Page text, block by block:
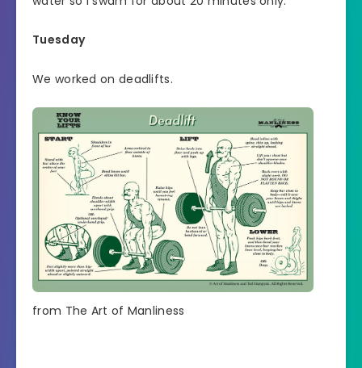
Tuesday
We worked on deadlifts.
from The Art of Manliness